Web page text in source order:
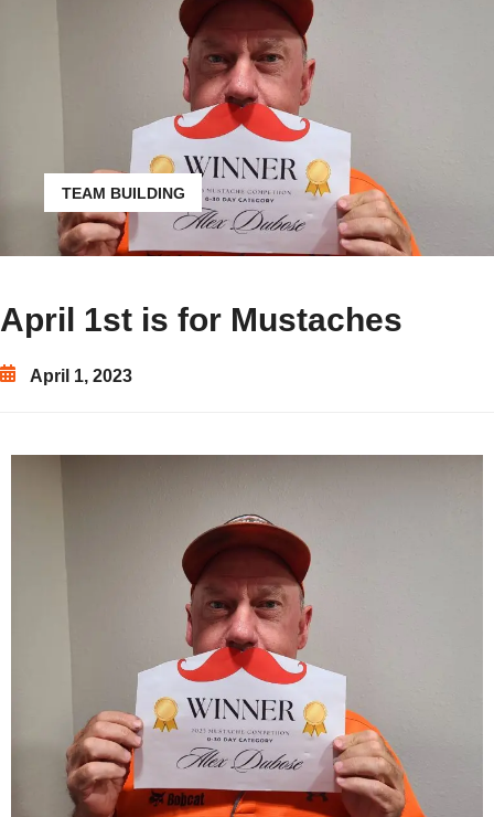
TEAM BUILDING
April 1st is for Mustaches
April 1, 2023